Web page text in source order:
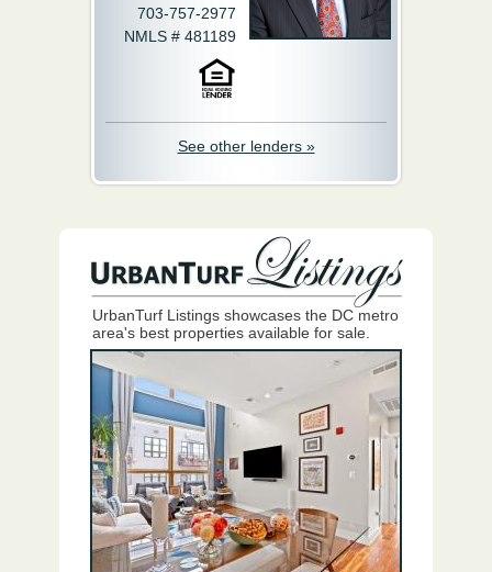
703-757-2977
NMLS # 481189
See other lenders »
UrbanTurf Listings showcases the DC metro
area's best properties available for sale.